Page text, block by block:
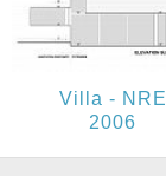
Villa - NRE
2006